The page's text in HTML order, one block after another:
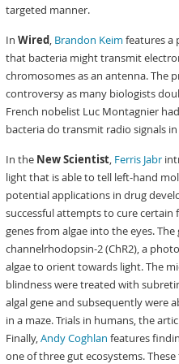
targeted manner.
InWired, Brandon Keim features a
that bacteria might transmit
chromosomes as an antenna. The
controversy as many biologists
French nobelist Luc Montagnier
bacteria do transmit radio signals
In the New Scientist, Ferris Jabr
light that is able to tell left-hand
potential applications in drug
successful attempts to cure
genes from algae into the eyes.
channelrhodopsin-2 (ChR2), a
algae to orient towards light. The
blindness were treated with
algal gene and subsequently were
in a maze. Trials in humans, the
Finally,Andy Coghlan features
one of three gut ecosystems.